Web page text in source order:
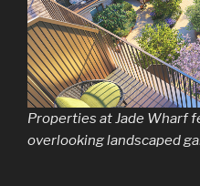
Properties at Jade Wharf
overlooking landscaped